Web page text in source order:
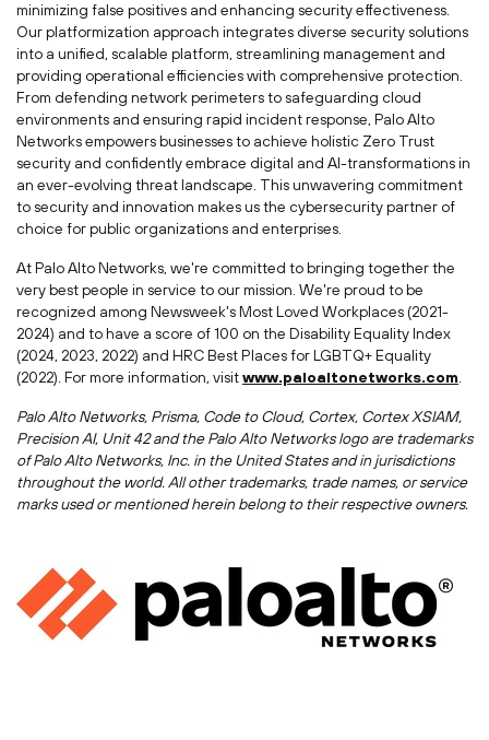
minimizing false positives and enhancing security effectiveness.
Our platformization approach integrates diverse security solutions
into a unified, scalable platform, streamlining management and
providing operational efficiencies with comprehensive protection.
From defending network perimeters to safeguarding cloud
environments and ensuring rapid incident response, Palo Alto
Networks empowers businesses to achieve holistic Zero Trust
security and confidently embrace digital and AI-transformations in
an ever-evolving threat landscape. This unwavering commitment
to security and innovation makes us the cybersecurity partner of
choice for public organizations and enterprises.
At Palo Alto Networks, we're committed to bringing together the
very best people in service to our mission. We're proud to be
recognized among Newsweek's Most Loved Workplaces (2021-
2024) and to have a score of 100 on the Disability Equality Index
(2024, 2023, 2022) and HRC Best Places for LGBTQ+ Equality
(2022). For more information, visitwww.paloaltonetworks.com
Palo Alto Networks, Prisma, Code to Cloud, Cortex, Cortex XSIAM,
Precision AI, Unit 42 and the Palo Alto Networks logo are trademarks
of Palo Alto Networks, Inc. in the United Statesand in jurisdictions
throughout the world. All other trademarks, trade names, or service
marks used or mentioned herein belong to their respective owners.